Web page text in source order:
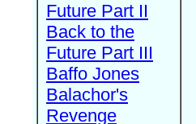
Future Part II
Back to the
Future Part III
Baffo Jones
Balachor's
Revenge